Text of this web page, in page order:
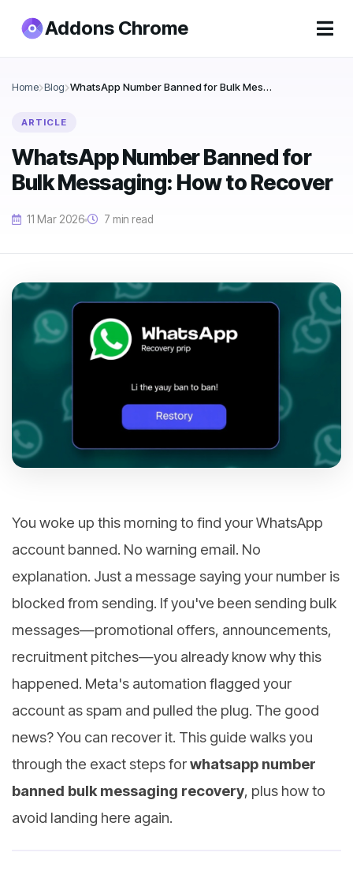
Addons Chrome
Home Blog WhatsApp Number Banned for Bulk Messaging: How to Recover
ARTICLE
WhatsApp Number Banned for
Bulk Messaging: How to Recover
11 Mar 2026 7 min read
You woke up this morning to find your WhatsApp
account banned. No warning email. No
explanation. Just a message saying your number is
blocked from sending. If you've been sending bulk
messages—promotional offers, announcements,
recruitment pitches—you already know why this
happened. Meta's automation flagged your
account as spam and pulled the plug. The good
news? You can recover it. This guide walks you
through the exact steps forwhatsapp number
banned bulk messaging recovery, plus how to
avoid landing here again.